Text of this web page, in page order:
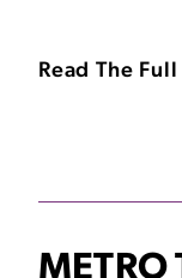
Read The
METRO